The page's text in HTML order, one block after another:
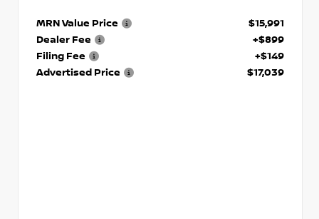
MRN Value Price
$15,991
Dealer Fee
+$899
Filing Fee
+$149
Advertised Price
$17,039